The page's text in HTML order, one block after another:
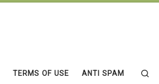
TERMS OF USE ANTI SPAM